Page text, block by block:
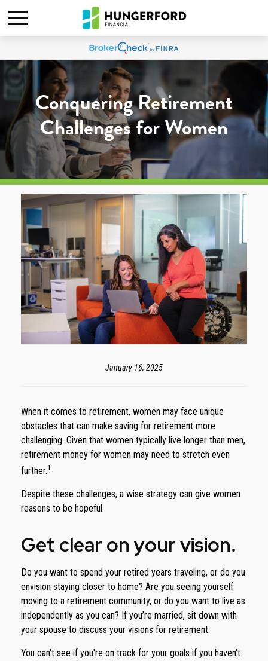
Conquering Retirement
Challenges for Women
January 16, 2025
When it comes to retirement, women may face unique
obstacles that can make saving for retirement more
challenging. Given that women typically live longer than men,
retirement money for women may need to stretch even
further.1
Despite these challenges, a wise strategy can give women
reasons to be hopeful.
Get clear on your vision.
Do you want to spend your retired years traveling, or do you
envision staying closer to home? Are you seeing yourself
moving to a retirement community, or do you want to live as
independently as you can? If you’re married, sit down with
your spouse to discuss your visions for retirement.
You can't see if you're on track for your goals if you haven't